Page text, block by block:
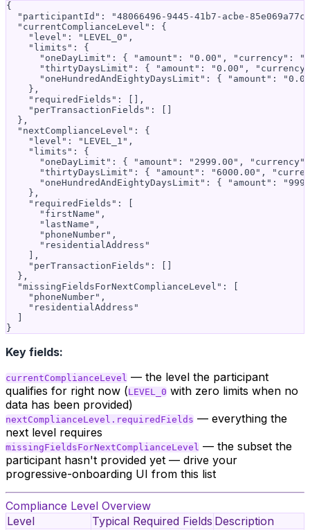
{
"participantId": "48066496-9445-41b7-acbe-
  "currentComplianceLevel": {
    "level": "LEVEL_0",
    "limits": {
"oneDayLimit": { "amount": "0.00", "currency":
"thirtyDaysLimit": { "amount": "0.00",
"oneHundredAndEightyDaysLimit": { "amount":
    },
    "requiredFields": [],
    "perTransactionFields": []
  },
  "nextComplianceLevel": {
    "level": "LEVEL_1",
    "limits": {
"oneDayLimit": { "amount": "2999.00",
"thirtyDaysLimit": { "amount": "6000.00",
"oneHundredAndEightyDaysLimit": { "amount":
    },
    "requiredFields": [
      "firstName",
      "lastName",
      "phoneNumber",
      "residentialAddress"
    ],
    "perTransactionFields": []
  },
  "missingFieldsForNextComplianceLevel": [
    "phoneNumber",
    "residentialAddress"
Key fields:
currentComplianceLevel — the level the participant
qualifies for right now (LEVEL_0 with zero limits when no
data has been provided)
nextComplianceLevel.requiredFields — everything the
next level requires
missingFieldsForNextComplianceLevel — the subset the
participant hasn't provided yet — drive your
progressive-onboarding UI from this list
Compliance Level Overview
Level
Typical Required Fields Description